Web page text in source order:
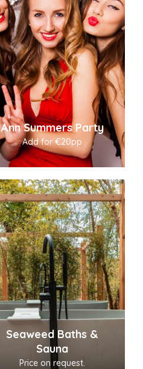
Ann Summers Party
Add for €20pp
Seaweed Baths &
Sauna
Price on request.